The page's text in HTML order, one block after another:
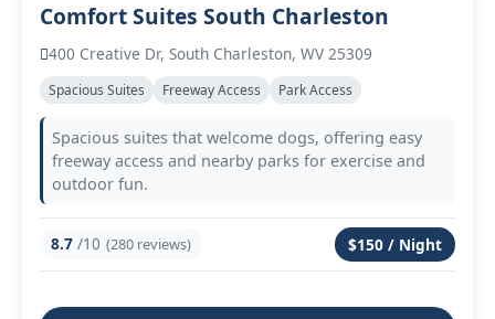
Comfort Suites South Charleston
400 Creative Dr, South Charleston, WV 25309
Spacious Suites Freeway Access Park Access
Spacious suites that welcome dogs, offering easy
freeway access and nearby parks for exercise and
outdoor fun.
8.7 /10 (280 reviews) $150 / Night